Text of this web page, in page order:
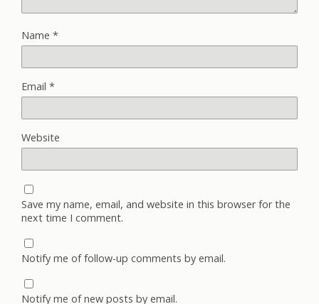
Name *
Email *
Website
Save my name, email, and website in this browser for the
next time I comment.
Notify me of follow-up comments by email.
Notify me of new posts by email.